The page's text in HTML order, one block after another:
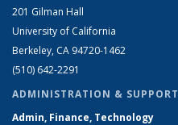
201 Gilman Hall
University of California
Berkeley, CA 94720-1462
(510) 642-2291
ADMINISTRATION & SUPPORT
Admin, Finance, Technology